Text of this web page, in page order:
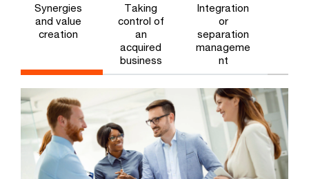
Synergies
and value
creation
Taking
control of
an
acquired
business​
Integration
or
separation
manageme
nt